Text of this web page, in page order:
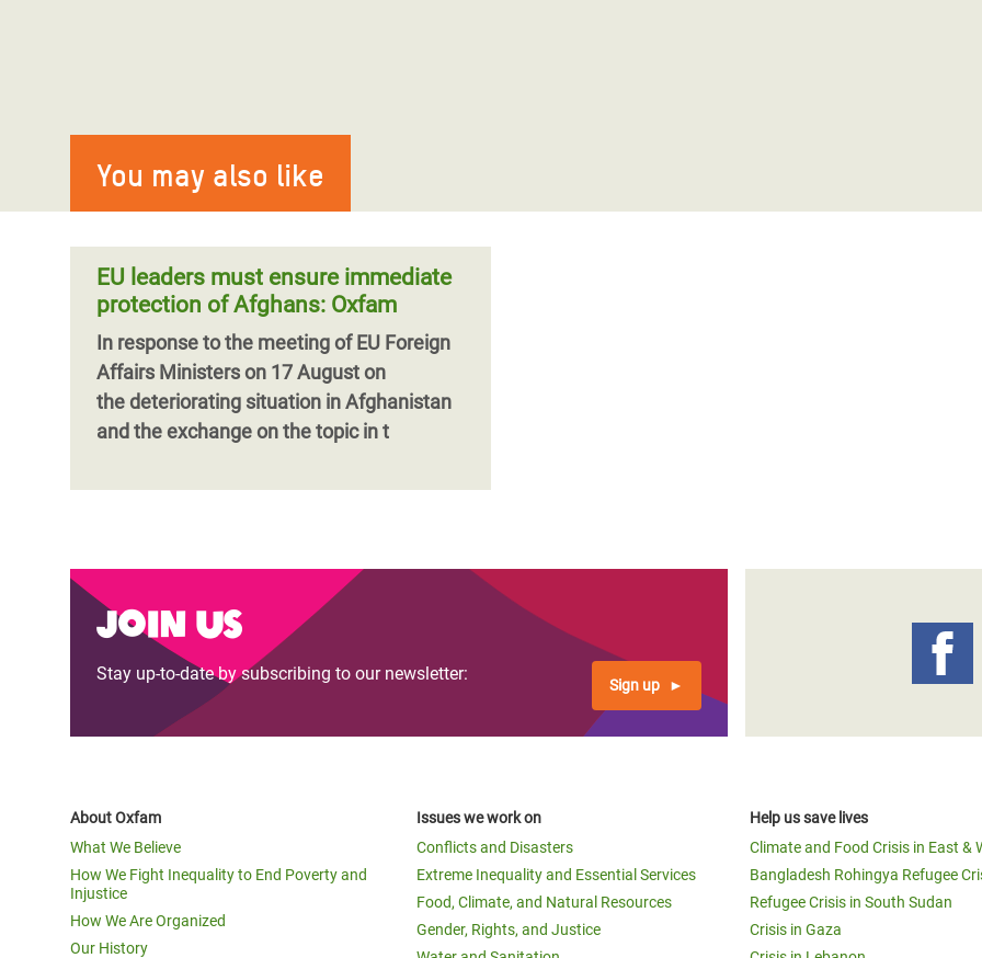
You may also like
EU leaders must ensure immediate
protection of Afghans: Oxfam
In response to the meeting of EU Foreign
Affairs Ministers on 17 August on
the deteriorating situation in Afghanistan
and the exchange on the topic in t
Join us
Stay up-to-date by subscribing to our newsletter:
Sign up
About Oxfam
What We Believe
How We Fight Inequality to End Poverty and
Injustice
How We Are Organized
Our History
Issues we work on
Conflicts and Disasters
Extreme Inequality and Essential Services
Food, Climate, and Natural Resources
Gender, Rights, and Justice
Help us save lives
Climate and Food Crisis in East &
Bangladesh Rohingya Refugee
Refugee Crisis in South Sudan
Crisis in Gaza